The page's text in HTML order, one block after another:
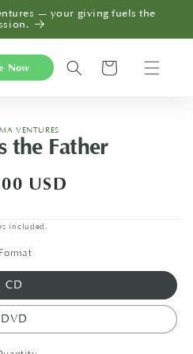
— your giving fuels the
Now Cart
VENTURES
the Father
USD
included.
Format
CD
DVD